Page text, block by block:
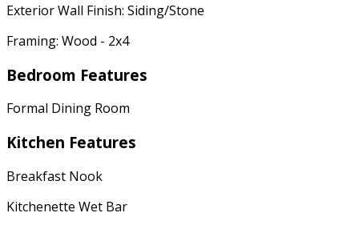
Exterior Wall Finish: Siding/Stone
Framing: Wood - 2x4
Bedroom Features
Formal Dining Room
Kitchen Features
Breakfast Nook
Kitchenette Wet Bar